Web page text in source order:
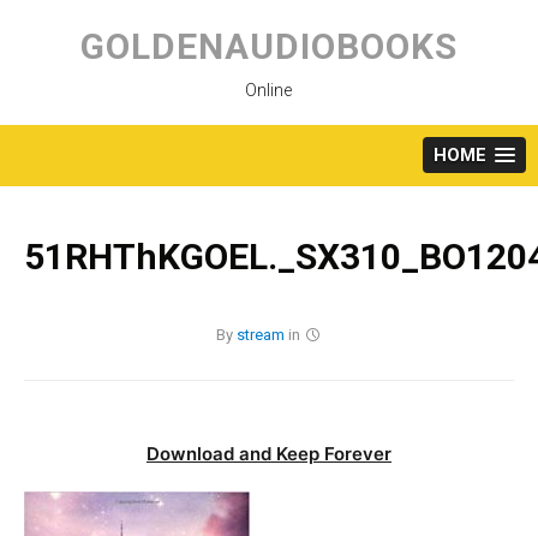
content
GOLDENAUDIOBOOKS
Online
HOME
By stream in
Download and Keep Forever